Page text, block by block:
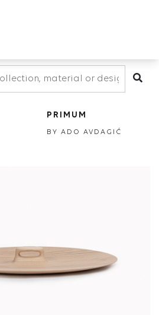
PRIMUM
BY ADO AVDAGIĆ